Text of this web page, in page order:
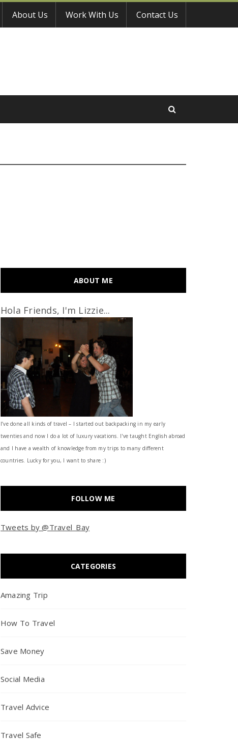
About Us Work With Us Contact Us
ABOUT ME
Hola Friends, I'm Lizzie...
I’ve done all kinds of travel – I started out backpacking in my early
twenties and now I do a lot of luxury vacations. I've taught English abroad
and I have a wealth of knowledge from my trips to many different
countries. Lucky for you, I want to share :)
FOLLOW ME
Tweets by @Travel_Bay
CATEGORIES
Amazing Trip
How To Travel
Save Money
Social Media
Travel Advice
Travel Safe